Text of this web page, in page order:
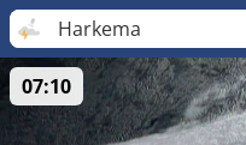
Harkema
07:10